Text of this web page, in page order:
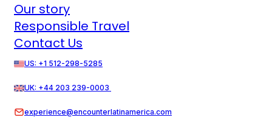
Our story
Responsible Travel
Contact Us
US: +1 512-298-5285
UK: +44 203 239-0003
experience@encounterlatinamerica.com